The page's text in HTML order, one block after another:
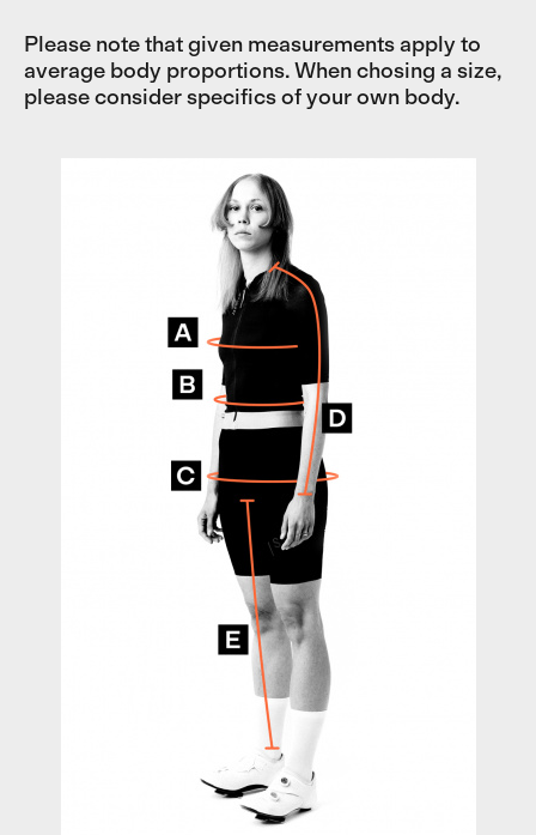
Please note that given measurements apply to
average body proportions. When chosing a size,
please consider specifics of your own body.